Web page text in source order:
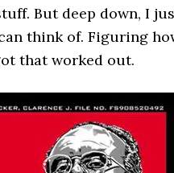
But deep down, I
think of. Figuring
that worked out.